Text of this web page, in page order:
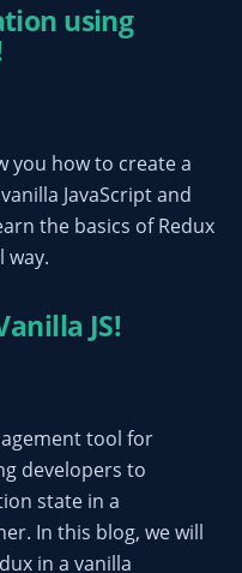
using
you how to create a
JavaScript and
the basics of Redux
way.
JS!
tool for
developers to
state in a
In this blog, we will
in a vanilla